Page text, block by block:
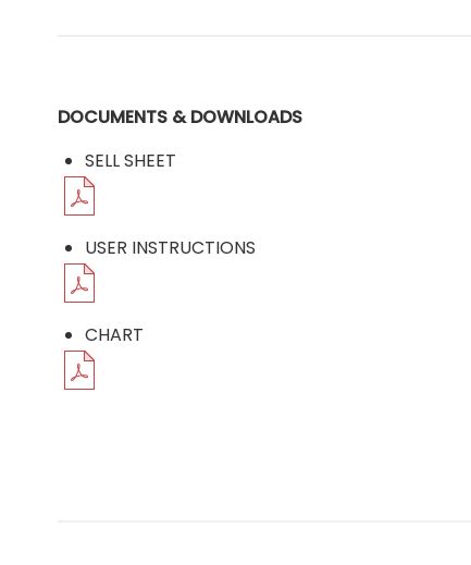
DOCUMENTS & DOWNLOADS
SELL SHEET
USER INSTRUCTIONS
CHART